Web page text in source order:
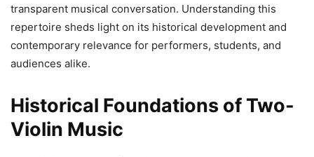
transparent musical conversation. Understanding this
repertoire sheds light on its historical development and
contemporary relevance for performers, students, and
audiences alike.
Historical Foundations of Two-
Violin Music